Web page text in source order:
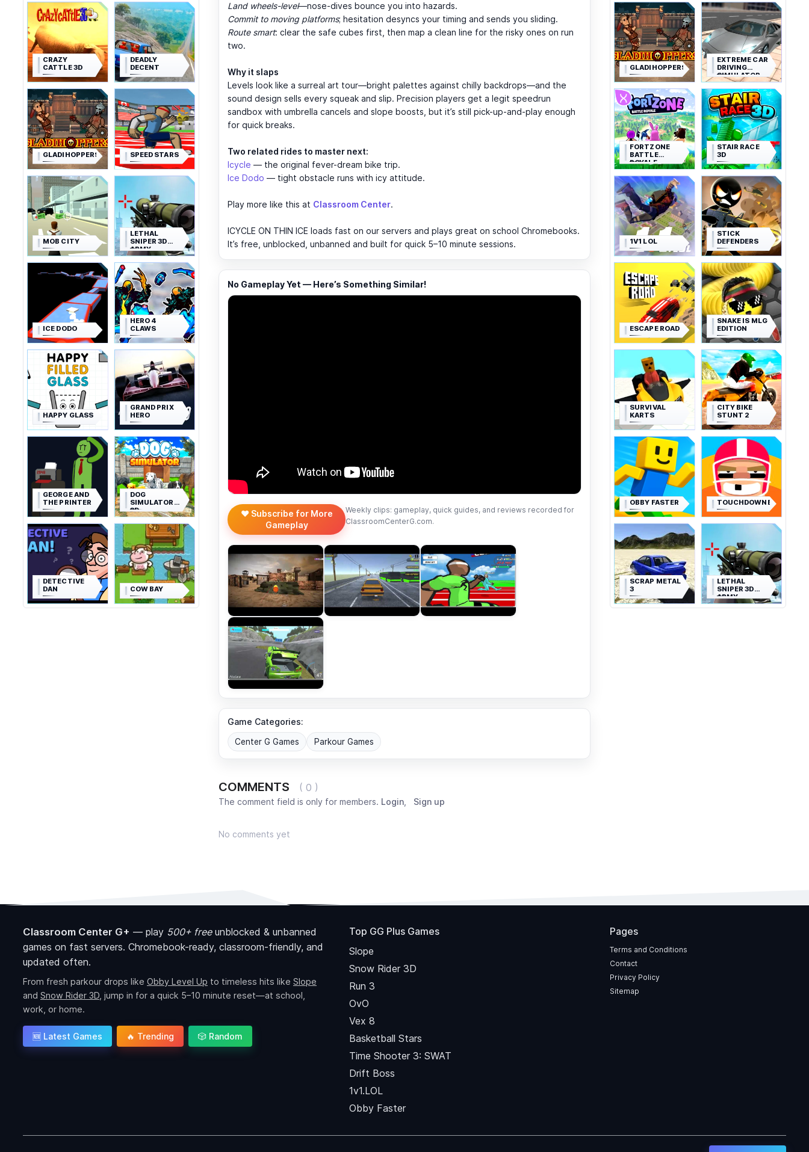
CRAZY
CATTLE 3D
DEADLY
DECENT
GLADIHOPPERS SPEED STARS
MOB CITY
LETHAL
SNIPER 3D
ARMY
SOLDIER
ICE DODO
HERO 4
CLAWS
HAPPY GLASS
GRAND PRIX
HERO
GEORGE AND
THE PRINTER
DOG
SIMULATOR
3D
DETECTIVE
DAN
COW BAY
Land wheels-level—nose-dives bounce you into hazards.
Commit to moving platforms; hesitation desyncs your timing and sends you sliding.
Route smart: clear the safe cubes first, then map a clean line for the risky ones on run
two.
Why it slaps
Levels look like a surreal art tour—bright palettes against chilly backdrops—and the
sound design sells every squeak and slip. Precision players get a legit speedrun
sandbox with umbrella cancels and slope boosts, but it’s still pick-up-and-play enough
for quick breaks.
Two related rides to master next:
Icycle — the original fever-dream bike trip.
Ice Dodo — tight obstacle runs with icy attitude.
Play more like this at Classroom Center.
ICYCLE ON THIN ICE loads fast on our servers and plays great on school Chromebooks.
It’s free, unblocked, unbanned and built for quick 5–10 minute sessions.
No Gameplay Yet — Here’s Something Similar!
❤️ Subscribe for More
Gameplay
Weekly clips: gameplay, quick guides, and reviews recorded for
ClassroomCenterG.com.
Game Categories:
Center G Games Parkour Games
COMMENTS ( 0 )
The comment field is only for members. Login, Sign up
No comments yet
GLADIHOPPERS
EXTREME CAR
DRIVING
SIMULATOR
FORTZONE
BATTLE
ROYALE
STAIR RACE
3D
1V1 LOL
STICK
DEFENDERS
ESCAPE ROAD
SNAKE IS MLG
EDITION
SURVIVAL
KARTS
CITY BIKE
STUNT 2
OBBY FASTER TOUCHDOWNERS
SCRAP METAL
3
LETHAL
SNIPER 3D
ARMY
SOLDIER
Classroom Center G+ — play 500+ freeunblocked & unbanned
games on fast servers. Chromebook-ready, classroom-friendly, and
updated often.
From fresh parkour drops like Obby Level Up to timeless hits like Slope
and Snow Rider 3D, jump in for a quick 5–10 minute reset—at school,
work, or home.
🆕 Latest Games 🔥 Trending 🎲 Random
Top GG Plus Games
Slope
Snow Rider 3D
Run 3
OvO
Vex 8
Basketball Stars
Time Shooter 3: SWAT
Drift Boss
1v1.LOL
Obby Faster
Pages
Terms and Conditions
Contact
Privacy Policy
Sitemap